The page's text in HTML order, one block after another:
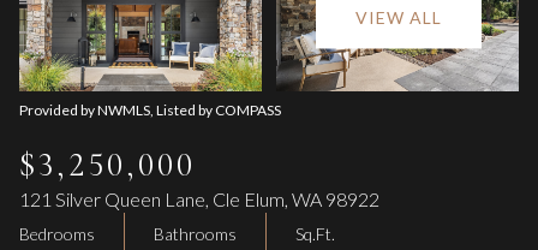
VIEW ALL
Provided by NWMLS, Listed by COMPASS
$3,250,000
121 Silver Queen Lane, Cle Elum, WA 98922
Bedrooms Bathrooms Sq.Ft.
09
Aug
10
Aug